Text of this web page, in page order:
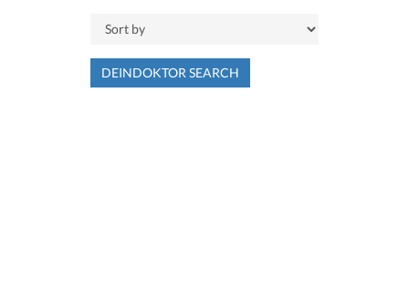
DEINDOKTOR SEARCH